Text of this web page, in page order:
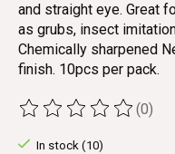
and straight eye. Great
as grubs, insect
Chemically sharpened
finish. 10pcs per pack.
The rating of this (0)
In stock (10)